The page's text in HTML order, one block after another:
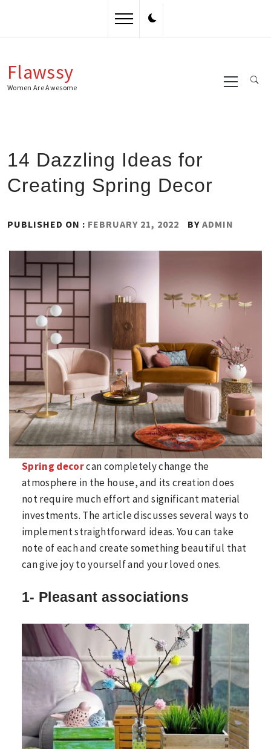
Flawssy
Women Are Awesome
Primary
Menu
14 Dazzling Ideas for
Creating Spring Decor
PUBLISHED ON : FEBRUARY 21, 2022 BY ADMIN
Spring decorcan completely change the
atmosphere in the house, and its creation does
not require much effort and significant material
investments. The article discusses several ways to
implement straightforward ideas. You can take
note of each and create something beautiful that
can give joy to yourself and your loved ones.
1- Pleasant associations